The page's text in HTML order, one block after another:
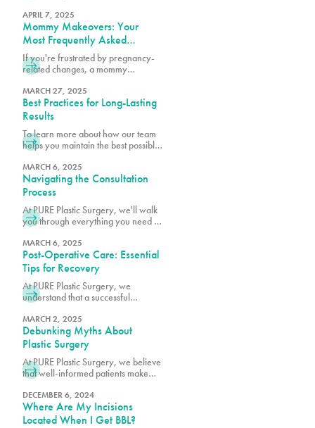
we encourage you to schedule a
consultation at 305-230-4326.
APRIL 7, 2025
Mommy Makeovers: Your
Most Frequently Asked
Questions
If you're frustrated by pregnancy-
related changes, a mommy
might be exactly what you need to
reclaim your pre-baby body.
MARCH 27, 2025
Best Practices for Long-Lasting
Results
To learn more about how our team
helps you maintain the best possible
consultation with one of our board-
certified plastic surgeons.
MARCH 6, 2025
Navigating the Consultation
Process
At PURE Plastic Surgery, we'll walk
you through everything you need to
productive as possible.
MARCH 6, 2025
Post-Operative Care: Essential
Tips for Recovery
At PURE Plastic Surgery, we
understand that a successful
surgical excellence but also on
proper post-operative care.
MARCH 2, 2025
Debunking Myths About
Plastic Surgery
At PURE Plastic Surgery, we believe
that well-informed patients make
goals.
DECEMBER 6, 2024
Where Are My Incisions
Located When I Get BBL?